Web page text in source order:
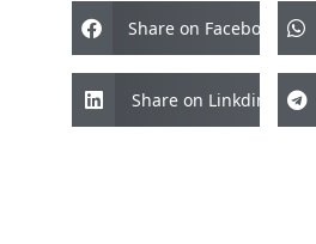
Share on Facebook
Share on Linkdin